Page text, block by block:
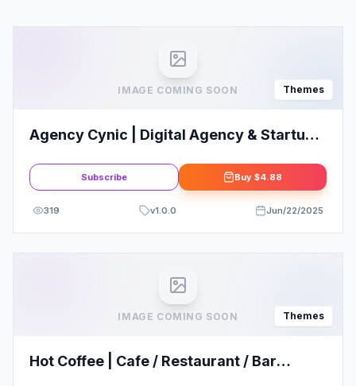
IMAGE COMING SOON Themes
Agency Cynic | Digital Agency & Startup
Subscribe Buy $4.88
319 v1.0.0 Jun/22/2025
IMAGE COMING SOON Themes
Hot Coffee | Cafe / Restaurant / Bar